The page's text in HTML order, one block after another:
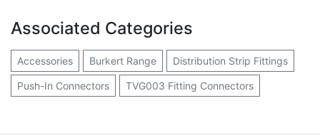
Associated Categories
Accessories Burkert Range Distribution Strip Fittings
Push-In Connectors TVG003 Fitting Connectors